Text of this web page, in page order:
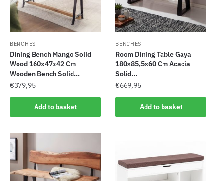
BENCHES
Dining Bench Mango Solid
Wood 160x47x42 Cm
Wooden Bench Solid...
€379,95
Add to basket
BENCHES
Room Dining Table Gaya
180×85,5×60 Cm Acacia
Solid...
€669,95
Add to basket